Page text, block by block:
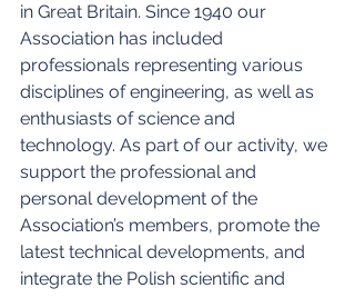
in Great Britain. Since 1940 our
Association has included
professionals representing various
disciplines of engineering, as well as
enthusiasts of science and
technology. As part of our activity, we
support the professional and
personal development of the
Association’s members, promote the
latest technical developments, and
integrate the Polish scientific and